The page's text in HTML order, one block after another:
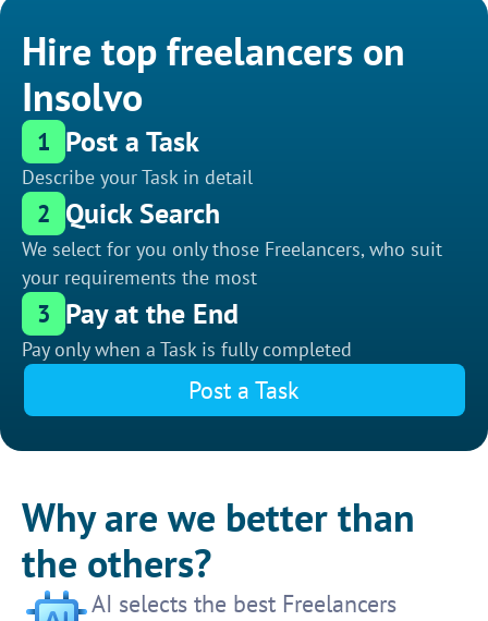
Hire top freelancers on
Insolvo
1 Post a Task
Describe your Task in detail
2 Quick Search
We select for you only those Freelancers, who suit
your requirements the most
3 Pay at the End
Pay only when a Task is fully completed
Post a Task
Why are we better than
the others?
AI selects the best Freelancers